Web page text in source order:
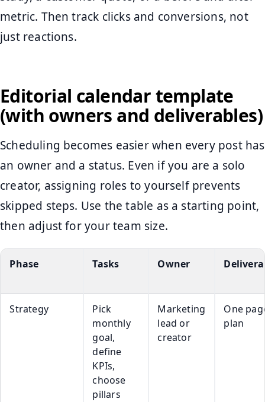
metric. Then track clicks and conversions, not
just reactions.
Editorial calendar template
(with owners and deliverables)
Scheduling becomes easier when every post has
an owner and a status. Even if you are a solo
creator, assigning roles to yourself prevents
skipped steps. Use the table as a starting point,
then adjust for your team size.
Phase Tasks Owner
Strategy
Pick
monthly
goal,
define
KPIs,
choose
pillars
Marketing
lead or
creator
One
plan